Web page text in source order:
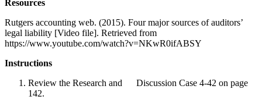
Resources
Rutgers accounting web. (2015). Four major sources of auditors’
legal liability [Video file]. Retrieved from
https://www.youtube.com/watch?v=NKwR0ifABSY
Instructions
Review the Research and Discussion Case 4-42 on page
142.